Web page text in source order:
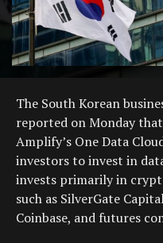
The South Korean
reported on Monday
Amplify’s One Data
investors to invest in
invests primarily in
such as SilverGate
Coinbase, and futures